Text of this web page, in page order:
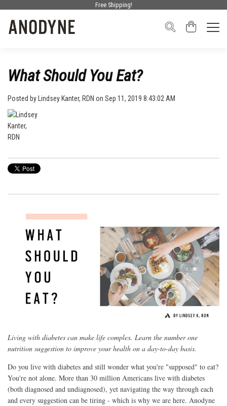
Free Shipping!
What Should You Eat?
Posted by Lindsey Kanter, RDN on Sep 11, 2019 8:43:02 AM
Living with diabetes can make life complex. Learn the number one
nutrition suggestion to improve your health on a day-to-day basis.
Do you live with diabetes and still wonder what you're "supposed" to eat?
You're not alone. More than 30 million Americans live with diabetes
(both diagnosed and undiagnosed), yet navigating the way through each
and every suggestion can be tiring - which is why we are here. Anodyne